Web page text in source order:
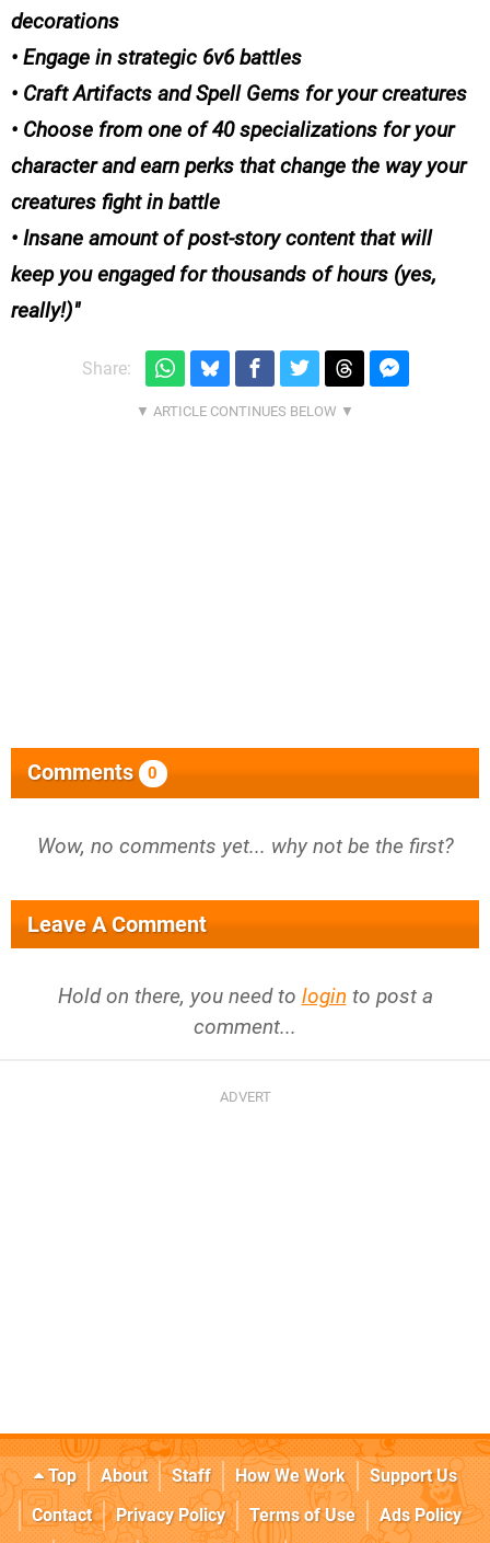
decorations
• Engage in strategic 6v6 battles
• Craft Artifacts and Spell Gems for your creatures
• Choose from one of 40 specializations for your
character and earn perks that change the way your
creatures fight in battle
• Insane amount of post-story content that will
keep you engaged for thousands of hours (yes,
really!)
Share:
Comments 0
Wow, no comments yet... why not be the first?
Leave A Comment
Hold on there, you need to login to post a
comment...
Top About Staff How We Work
Support Us
Contact
Privacy Policy Terms of Use
Ads Policy